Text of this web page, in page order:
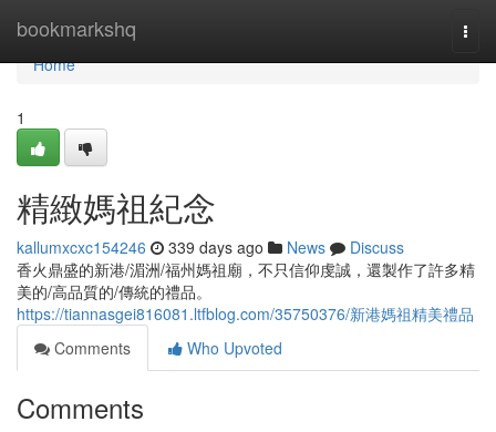
bookmarkshq
Home
Home
1
精緻媽祖紀念
kallumxcxc154246 339 days ago News
Discuss
香火鼎盛的新港/湄洲/福州媽祖廟，不只信仰虔誠，還製作了許多精
美的/高品質的/傳統的禮品。
https://tiannasgei816081.ltfblog.com/35750376/新港媽祖精美禮品
Comments
Who Upvoted
Comments